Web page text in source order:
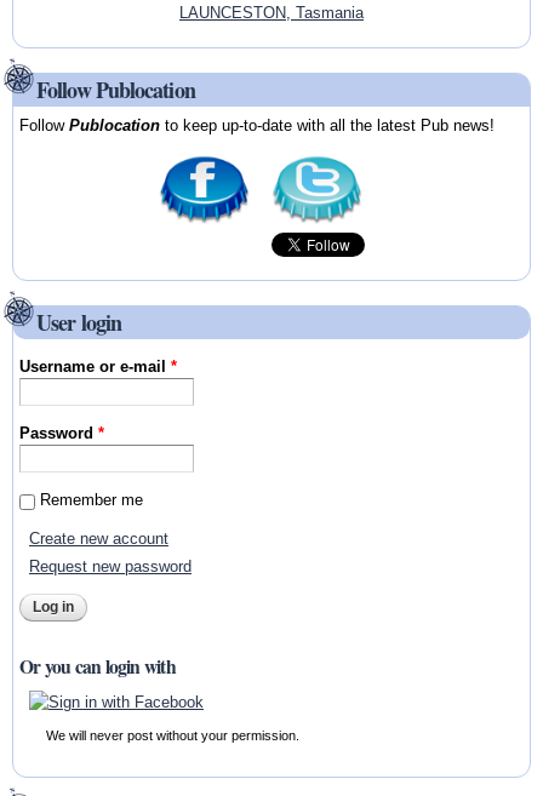
LAUNCESTON, Tasmania
Follow Publocation
FollowPublocation to keep up-to-date with all the latest Pub news!
User login
Username or e-mail*
Password*
Remember me
Create new account
Request new password
Or you can login with
We will never post without your permission.